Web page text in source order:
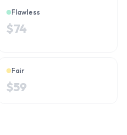
Flawless
$74
Fair
$59